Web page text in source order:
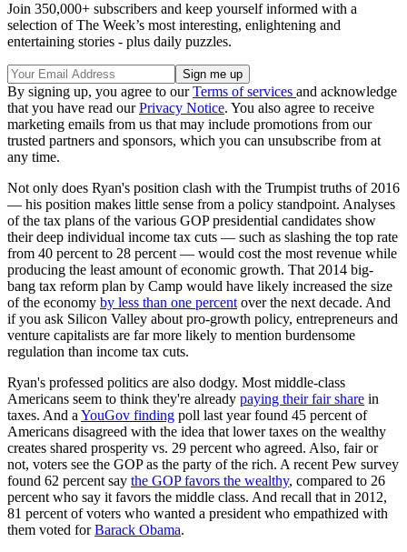
Join 350,000+ subscribers and keep yourself informed with a
selection of The Week’s most interesting, enlightening and
entertaining stories - plus daily puzzles.
By signing up, you agree to ourTerms of services and acknowledge
that you have read ourPrivacy Notice. You also agree to receive
marketing emails from us that may include promotions from our
trusted partners and sponsors, which you can unsubscribe from at
any time.
Not only does Ryan's position clash with the Trumpist truths of 2016
— his position makes little sense from a policy standpoint. Analyses
of the tax plans of the various GOP presidential candidates show
their deep individual income tax cuts — such as slashing the top rate
from 40 percent to 28 percent — would cost the most revenue while
producing the least amount of economic growth. That 2014 big-
bang tax reform plan by Camp would have likely increased the size
of the economy by less than one percent over the next decade. And
if you ask Silicon Valley about pro-growth policy, entrepreneurs and
venture capitalists are far more likely to mention burdensome
regulation than income tax cuts.
Ryan's professed politics are also dodgy. Most middle-class
Americans seem to think they're already paying their fair share in
taxes. And a YouGov finding poll last year found 45 percent of
Americans disagreed with the idea that lower taxes on the wealthy
creates shared prosperity vs. 29 percent who agreed. Also, fair or
not, voters see the GOP as the party of the rich. A recent Pew survey
found 62 percent say the GOP favors the wealthy, compared to 26
percent who say it favors the middle class. And recall that in 2012,
81 percent of voters who wanted a president who empathized with
them voted forBarack Obama.